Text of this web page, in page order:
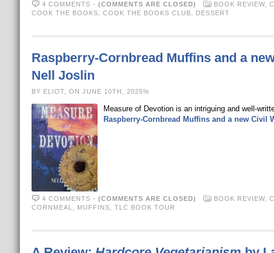
4 COMMENTS - (COMMENTS ARE CLOSED) BOOK REVIEW,
COOK THE BOOKS
COOK THE BOOKS CLUB DESSERT
Raspberry-Cornbread Muffins and a
Nell Joslin
BY ELIOT, ON JUNE 10TH, 2025%
Measure of Devotion is an intriguing and well-
Raspberry-Cornbread Muffins and a new Civil
4 COMMENTS - (COMMENTS ARE CLOSED) BOOK REVIEW,
CORNMEAL
MUFFINS TLC BOOK TOUR